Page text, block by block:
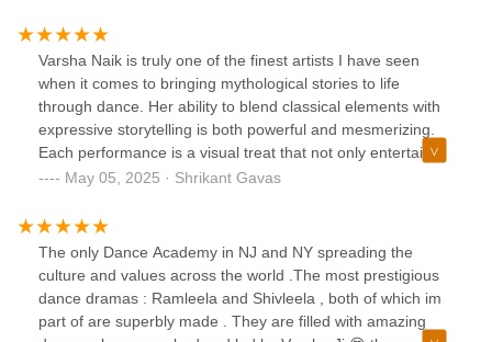
Varsha Naik is truly one of the finest artists I have seen
when it comes to bringing mythological stories to life
through dance. Her ability to blend classical elements with
expressive storytelling is both powerful and mesmerizing.
Each performance is a visual treat that not only entertains
but also educates the audience about rich cultural
May 05, 2025 · Shrikant Gavas
The only Dance Academy in NJ and NY spreading the
culture and values across the world .The most prestigious
dance dramas : Ramleela and Shivleela , both of which im
part of are superbly made . They are filled with amazing